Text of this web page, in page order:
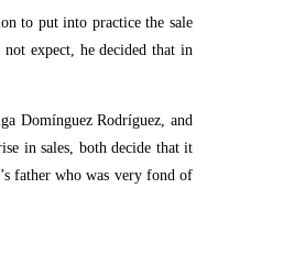
to put into practice the sale
expect, he decided that in
Domínguez Rodríguez, and
in sales, both decide that it
father who was very fond of